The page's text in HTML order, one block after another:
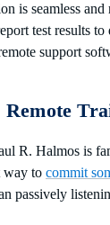
is seamless
test results
support
R. Halmos is
way to commit
passively